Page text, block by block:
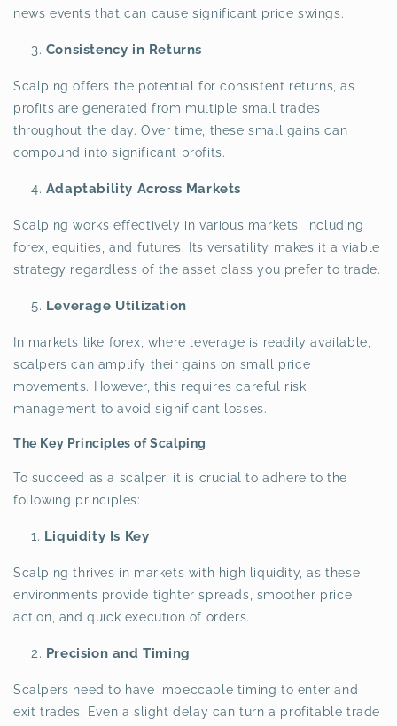
news events that can cause significant price swings.
Consistency in Returns
Scalping offers the potential for consistent returns, as
profits are generated from multiple small trades
throughout the day. Over time, these small gains can
compound into significant profits.
Adaptability Across Markets
Scalping works effectively in various markets, including
forex, equities, and futures. Its versatility makes it a viable
strategy regardless of the asset class you prefer to trade.
Leverage Utilization
In markets like forex, where leverage is readily available,
scalpers can amplify their gains on small price
movements. However, this requires careful risk
management to avoid significant losses.
The Key Principles of Scalping
To succeed as a scalper, it is crucial to adhere to the
following principles:
Liquidity Is Key
Scalping thrives in markets with high liquidity, as these
environments provide tighter spreads, smoother price
action, and quick execution of orders.
Precision and Timing
Scalpers need to have impeccable timing to enter and
exit trades. Even a slight delay can turn a profitable trade